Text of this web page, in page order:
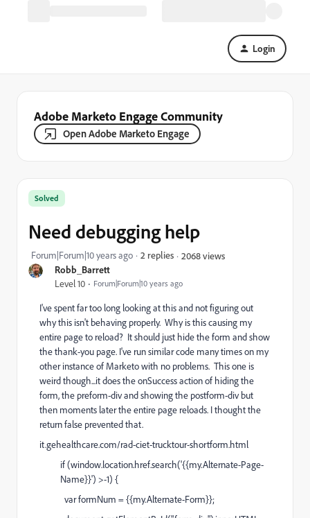
Login
Adobe Marketo Engage Community
Open Adobe Marketo Engage
Robb_Barrett
Level 10 Forum|Forum|10 years ago
Solved
Need debugging help
Forum|Forum|10 years ago 2 replies 2068 views
I've spent far too long looking at this and not figuring out
why this isn't behaving properly. Why is this causing my
entire page to reload? It should just hide the form and show
the thank-you page. I've run similar code many times on my
other instance of Marketo with no problems. This one is
weird though...it does the onSuccess action of hiding the
form, the preform-div and showing the postform-div but
then moments later the entire page reloads. I thought the
return false prevented that.
it.gehealthcare.com/rad-ciet-trucktour-shortform.html
if (window.location.href.search('{{my.Alternate-Page-
Name}}') >-1) {
var formNum = {{my.Alternate-Form}};